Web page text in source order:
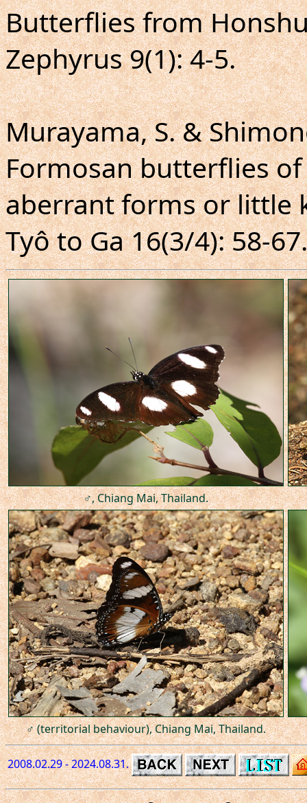
Butterflies from
Zephyrus 9(1): 4-5.
Murayama, S. &
Formosan butterflies of
aberrant forms or little
Tyô to Ga 16(3/4): 58-67.
♂, Chiang Mai, Thailand.
♂ (territorial behaviour), Chiang Mai, Thailand.
2008.02.29 - 2024.08.31.